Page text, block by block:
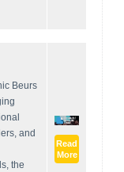
Beurs
and
the
Read
More